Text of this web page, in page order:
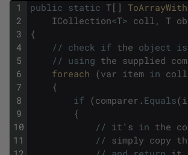
1
2
3
4
5
6
7
8
9
10
11
public static T [ ]
ICollection<T> coll , T
{
/ / check if the object is
/ / using the supplied
foreach (var item in coll
{
if (comparer . Equals(
{
/ / it ' s in the
/ / simply copy